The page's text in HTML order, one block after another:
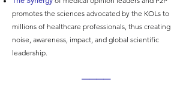
promotes the sciences advocated by the KOLs to
millions of healthcare professionals, thus creating
noise, awareness, impact, and global scientific
leadership.
————